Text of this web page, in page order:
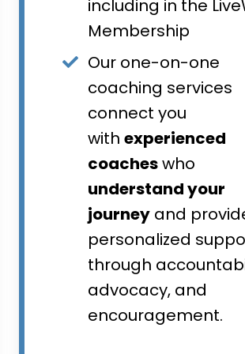
including in the
Membership
Our one-on-one
coaching services
connect you
with experienced
coacheswho
understand your
journey and
personalized
through
advocacy, and
encouragement.